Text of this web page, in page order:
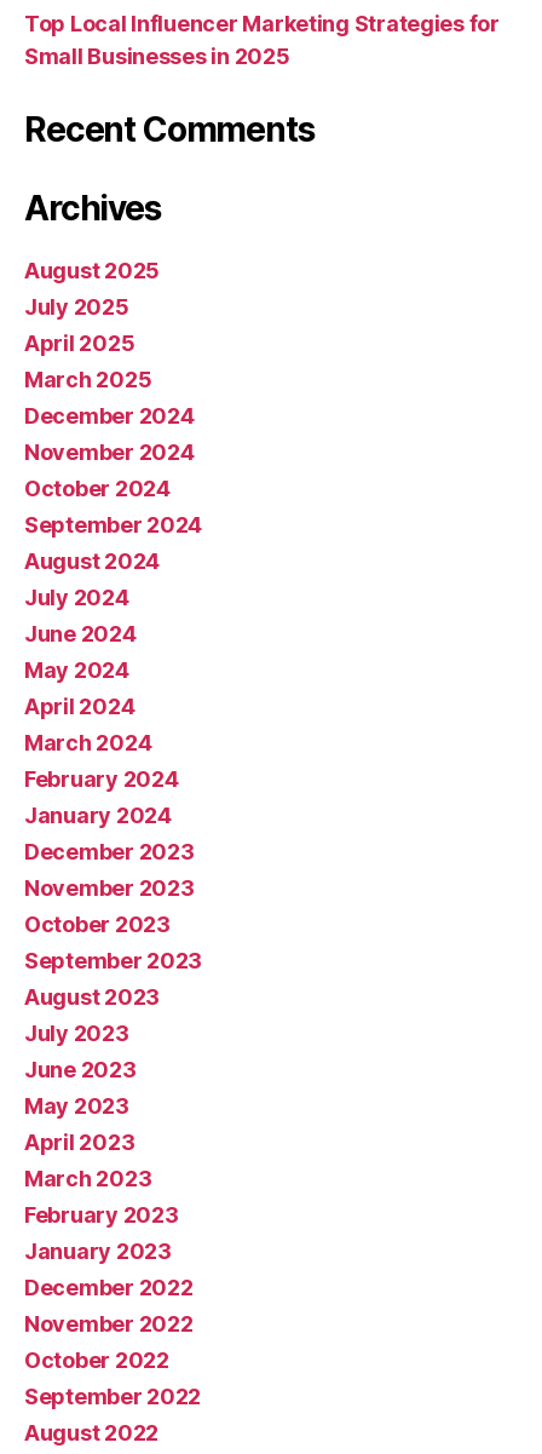
Top Local Influencer Marketing Strategies for
Small Businesses in 2025
Recent Comments
Archives
August 2025
July 2025
April 2025
March 2025
December 2024
November 2024
October 2024
September 2024
August 2024
July 2024
June 2024
May 2024
April 2024
March 2024
February 2024
January 2024
December 2023
November 2023
October 2023
September 2023
August 2023
July 2023
June 2023
May 2023
April 2023
March 2023
February 2023
January 2023
December 2022
November 2022
October 2022
September 2022
August 2022